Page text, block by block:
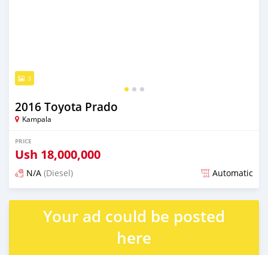
3
2016 Toyota Prado
Kampala
PRICE
Ush 18,000,000
N/A (Diesel) Automatic
Posted over 1 year ago
Your ad could be posted
here